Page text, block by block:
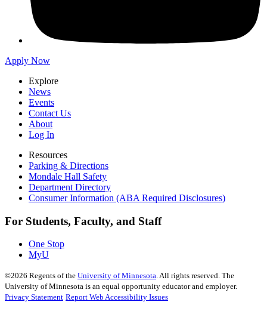
Apply Now
Explore
News
Events
Contact Us
About
Log In
Resources
Parking & Directions
Mondale Hall Safety
Department Directory
Consumer Information (ABA Required Disclosures)
For Students, Faculty, and Staff
One Stop
MyU
©2026 Regents of the University of Minnesota. All rights reserved. The
University of Minnesota is an equal opportunity educator and employer.
Privacy Statement Report Web Accessibility Issues